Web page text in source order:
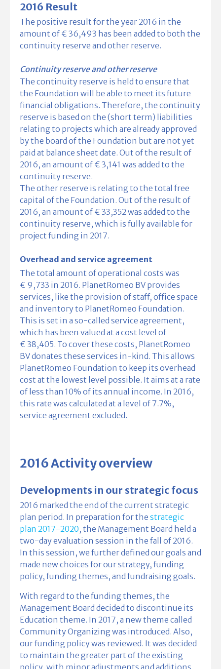
2016 Result
The positive result for the year 2016 in the
amount of € 36,493 has been added to both the
continuity reserve and other reserve.
Continuity reserve and other reserve
The continuity reserve is held to ensure that
the Foundation will be able to meet its future
financial obligations. Therefore, the continuity
reserve is based on the (short term) liabilities
relating to projects which are already approved
by the board of the Foundation but are not yet
paid at balance sheet date. Out of the result of
2016, an amount of € 3,141 was added to the
continuity reserve.
The other reserve is relating to the total free
capital of the Foundation. Out of the result of
2016, an amount of € 33,352 was added to the
continuity reserve, which is fully available for
project funding in 2017.
Overhead and service agreement
The total amount of operational costs was
€ 9,733 in 2016. PlanetRomeo BV provides
services, like the provision of staff, office space
and inventory to PlanetRomeo Foundation.
This is set in a so-called service agreement,
which has been valued at a cost level of
€ 38,405. To cover these costs, PlanetRomeo
BV donates these services in-kind. This allows
PlanetRomeo Foundation to keep its overhead
cost at the lowest level possible. It aims at a rate
of less than 10% of its annual income. In 2016,
this rate was calculated at a level of 7.7%,
service agreement excluded.
2016 Activity overview
Developments in our strategic focus
2016 marked the end of the current strategic
plan period. In preparation for the strategic
plan 2017-2020, the Management Board held a
two-day evaluation session in the fall of 2016.
In this session, we further defined our goals and
made new choices for our strategy, funding
policy, funding themes, and fundraising goals.
With regard to the funding themes, the
Management Board decided to discontinue its
Education theme. In 2017, a new theme called
Community Organizing was introduced. Also,
our funding policy was reviewed. It was decided
to maintain the greater part of the existing